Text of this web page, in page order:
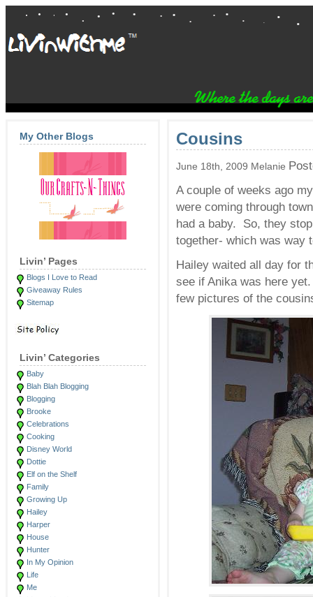
My Other Blogs
Livin’ Pages
Blogs I Love to Read
Giveaway Rules
Sitemap
Livin’ Categories
Baby
Blah Blah Blogging
Blogging
Brooke
Celebrations
Cooking
Disney World
Dottie
Elf on the Shelf
Family
Growing Up
Hailey
Harper
House
Hunter
In My Opinion
Life
Me
Cousins
June 18th, 2009 Melanie
A couple of weeks ago
were coming through
had a baby. So, they
together- which was way
Hailey waited all day for
see if Anika was here
few pictures of the